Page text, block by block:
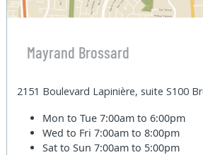
Mayrand Brossard
2151 Boulevard Lapinière, suite S100
Mon to Tue7:00am to 6:00pm
Wed to Fri7:00am to 8:00pm
Sat to Sun7:00am to 5:00pm